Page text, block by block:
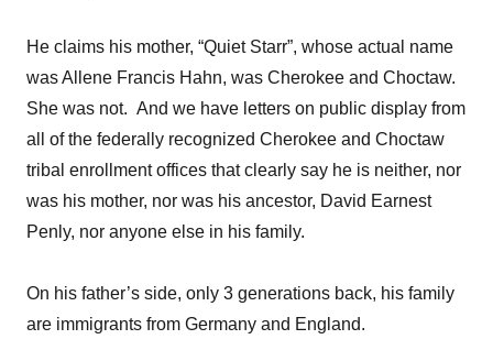
He claims his mother, “Quiet Starr”, whose actual name
was Allene Francis Hahn, was Cherokee and Choctaw.
She was not. And we have letters on public display from
all of the federally recognized Cherokee and Choctaw
tribal enrollment offices that clearly say he is neither, nor
was his mother, nor was his ancestor, David Earnest
Penly, nor anyone else in his family.
On his father’s side, only 3 generations back, his family
are immigrants from Germany and England.